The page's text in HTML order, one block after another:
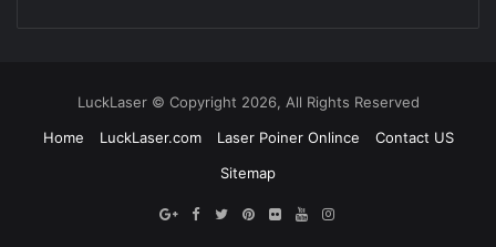
LuckLaser © Copyright 2026, All Rights Reserved
Home
LuckLaser.com Laser Poiner Onlince
Contact US
Sitemap